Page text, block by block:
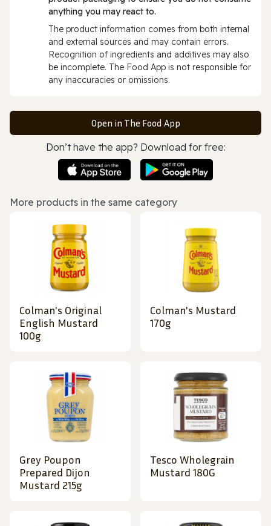
anything you may react to.
The product information comes from both internal
and external sources and may contain errors.
Recognition of ingredients and additives may also
be incomplete. The Food App is not responsible for
any inaccuracies or omissions.
Open in The Food App
Don’t have the app? Download for free:
More products in the same category
Colman's Original
English Mustard
100g
Colman's Mustard
170g
Grey Poupon
Prepared Dijon
Mustard 215g
Tesco Wholegrain
Mustard 180G